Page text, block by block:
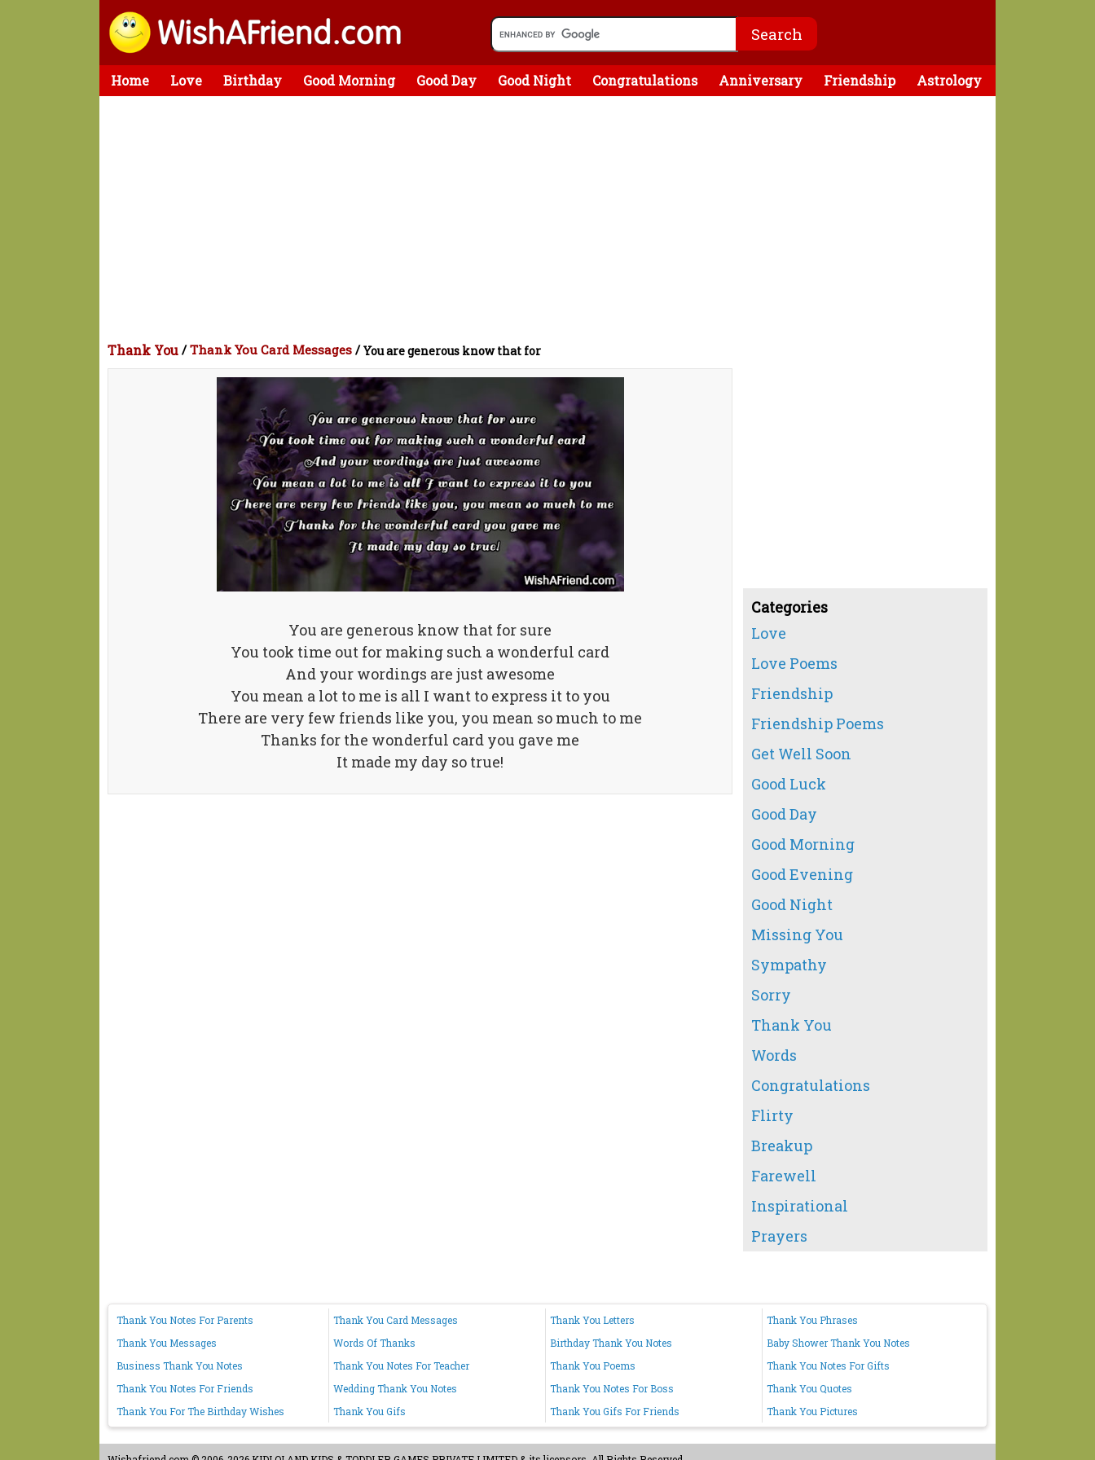
Home Love Birthday Good Morning Good Day Good Night Congratulations Anniversary Friendship Astrology
Thank You /Thank You Card Messages /You are generous know that for
You are generous know that for sure
You took time out for making such a wonderful card
And your wordings are just awesome
You mean a lot to me is all I want to express it to you
There are very few friends like you, you mean so much to me
Thanks for the wonderful card you gave me
It made my day so true!
Categories
Love
Love Poems
Friendship
Friendship Poems
Get Well Soon
Good Luck
Good Day
Good Morning
Good Evening
Good Night
Missing You
Sympathy
Sorry
Thank You
Words
Congratulations
Flirty
Breakup
Farewell
Inspirational
Prayers
Thank You Notes For Parents Thank You Card Messages Thank You Letters
Thank You Phrases
Thank You Messages
Words Of Thanks Birthday Thank You Notes
Baby Shower Thank You Notes
Business Thank You Notes
Thank You Notes For Teacher Thank You Poems
Thank You Notes For Gifts
Thank You Notes For Friends
Wedding Thank You Notes Thank You Notes For Boss
Thank You Quotes
Thank You For The Birthday Wishes
Thank You Gifs Thank You Gifs For Friends Thank You Pictures